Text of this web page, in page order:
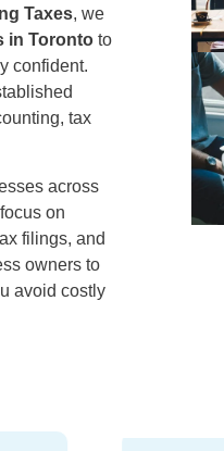
Taxes, we
in Toronto to
confident.
tax
across
on
filings, and
owners to
avoid costly